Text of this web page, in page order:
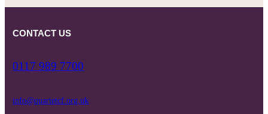
CONTACT US
0117 989 7700
info@quartetcf.org.uk